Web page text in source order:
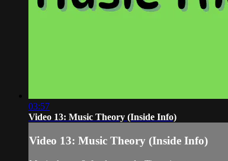
03:57
Video 13: Music Theory (Inside Info)
Video 13: Music Theory (Inside Info)